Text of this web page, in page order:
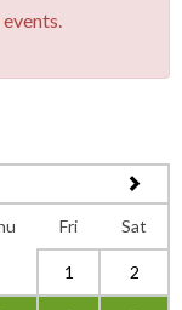
Fri Sat
1 2